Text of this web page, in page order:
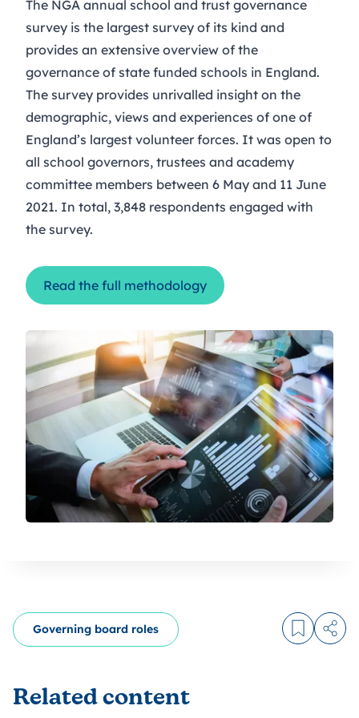
The NGA annual school and trust governance
survey is the largest survey of its kind and
provides an extensive overview of the
governance of state funded schools in England.
The survey provides unrivalled insight on the
demographic, views and experiences of one of
England’s largest volunteer forces. It was open to
all school governors, trustees and academy
committee members between 6 May and 11 June
2021. In total, 3,848 respondents engaged with
the survey.
Read the full methodology
Governing board roles Log in to
Related content